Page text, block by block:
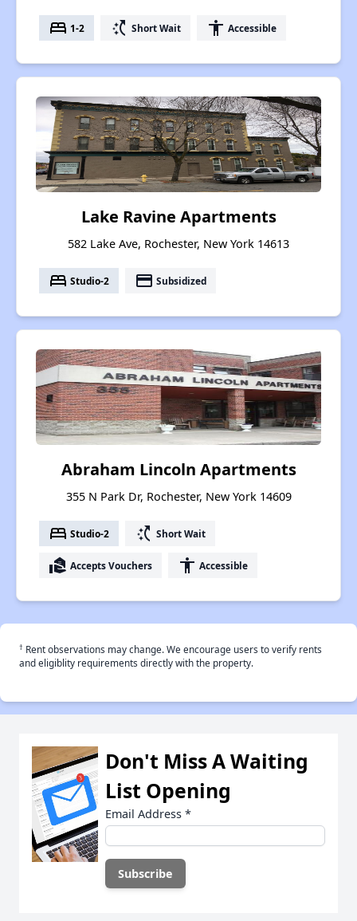
bed 1-2 switch_access_shortcut Short Wait accessibility Accessible
Lake Ravine Apartments
582 Lake Ave, Rochester, New York 14613
bed Studio-2 payment Subsidized
Abraham Lincoln Apartments
355 N Park Dr, Rochester, New York 14609
bed Studio-2 switch_access_shortcut Short Wait
real_estate_agent Accepts Vouchers accessibility Accessible
† Rent observations may change. We encourage users to verify rents
and eligiblity requirements directly with the property.
Don't Miss A Waiting
List Opening
Email Address *